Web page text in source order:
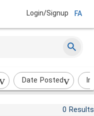
Login/Signup FA
Date Posted
0 Results